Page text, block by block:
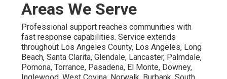
Areas We Serve
Professional support reaches communities with
fast response capabilities. Service extends
throughout Los Angeles County, Los Angeles, Long
Beach, Santa Clarita, Glendale, Lancaster, Palmdale,
Pomona, Torrance, Pasadena, El Monte, Downey,